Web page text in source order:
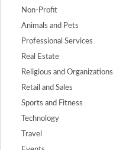
Non-Profit
Animals and Pets
Professional Services
Real Estate
Religious and Organizations
Retail and Sales
Sports and Fitness
Technology
Travel